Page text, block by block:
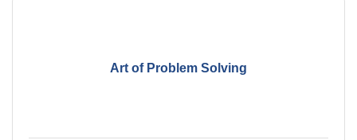
Art of Problem Solving